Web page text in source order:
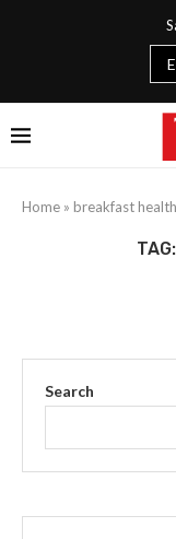
Home » breakfast health
TAG:
Search